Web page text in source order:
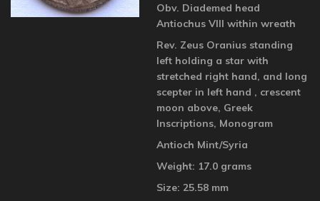
Obv. Diademed head
Antiochus VIII within wreath
Rev. Zeus Oranius standing
left holding a star with
stretched right hand, and long
scepter in left hand , crescent
moon above, Greek
Inscriptions, Monogram
Antioch Mint/Syria
Weight: 17.0 grams
Size: 25.58 mm